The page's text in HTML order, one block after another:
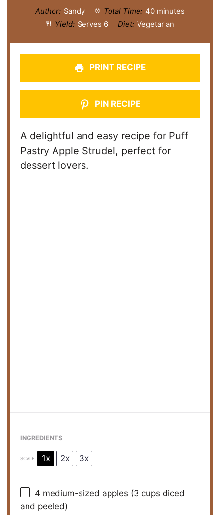
Author: Sandy Total Time: 40 minutes
Yield: Serves 6 Diet: Vegetarian
PRINT RECIPE
PIN RECIPE
A delightful and easy recipe for Puff
Pastry Apple Strudel, perfect for
dessert lovers.
INGREDIENTS
SCALE 1x 2x 3x
4 medium-sized apples (3 cups diced
and peeled)